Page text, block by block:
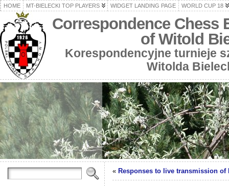
HOME MT-BIELECKI TOP PLAYERS WIDGET LANDING PAGE WORLD CUP 18
Correspondence Chess
of Witold
Korespondencyjne turnieje
Witolda
« Responses to live transmission of